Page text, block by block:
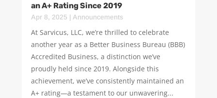
an A+ Rating Since 2019
Apr 8, 2025 | Announcements
At Sarvicus, LLC, we’re thrilled to celebrate
another year as a Better Business Bureau (BBB)
Accredited Business, a distinction we’ve
proudly held since 2019. Alongside this
achievement, we’ve consistently maintained an
A+ rating—a testament to our unwavering...